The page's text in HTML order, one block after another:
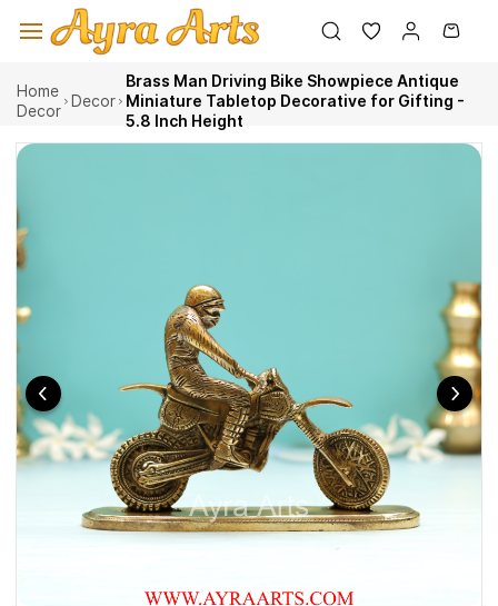
main
Home
Decor
Decor
Brass Man Driving Bike Showpiece Antique
Miniature Tabletop Decorative for Gifting -
5.8 Inch Height